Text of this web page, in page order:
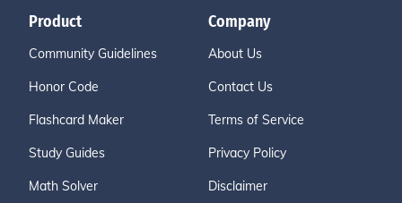
Product
Community Guidelines
Honor Code
Flashcard Maker
Study Guides
Math Solver
Company
About Us
Contact Us
Terms of Service
Privacy Policy
Disclaimer